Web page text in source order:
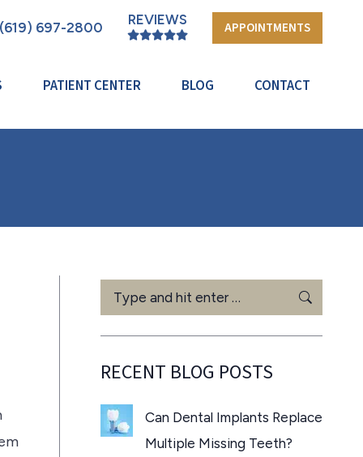
(619) 697-2800 REVIEWS APPOINTMENTS
PATIENT CENTER BLOG CONTACT
Search:
RECENT BLOG POSTS
Can Dental Implants Replace
Multiple Missing Teeth?